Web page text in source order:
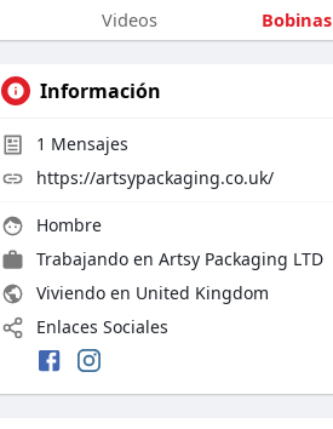
Videos Bobinas
Información
1 Mensajes
https://artsypackaging.co.uk/
Hombre
Trabajando en Artsy Packaging LTD
Viviendo en United Kingdom
Enlaces Sociales